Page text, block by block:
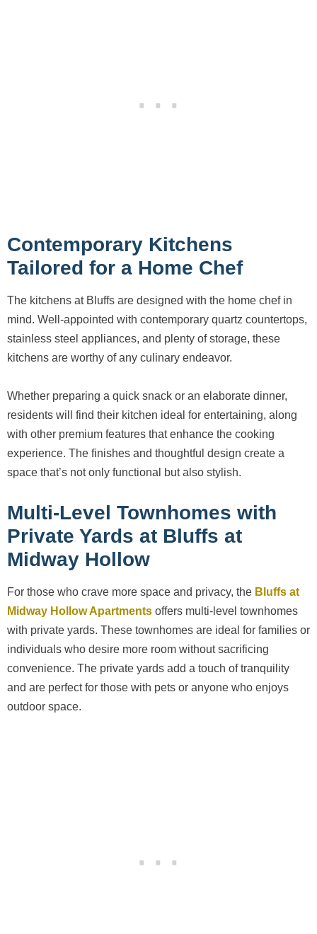
Contemporary Kitchens
Tailored for a Home Chef
The kitchens at Bluffs are designed with the home chef in
mind. Well-appointed with contemporary quartz countertops,
stainless steel appliances, and plenty of storage, these
kitchens are worthy of any culinary endeavor.
Whether preparing a quick snack or an elaborate dinner,
residents will find their kitchen ideal for entertaining, along
with other premium features that enhance the cooking
experience. The finishes and thoughtful design create a
space that’s not only functional but also stylish.
Multi-Level Townhomes with
Private Yards at Bluffs at
Midway Hollow
For those who crave more space and privacy, the Bluffs at
Midway Hollow Apartments offers multi-level townhomes
with private yards. These townhomes are ideal for families or
individuals who desire more room without sacrificing
convenience. The private yards add a touch of tranquility
and are perfect for those with pets or anyone who enjoys
outdoor space.